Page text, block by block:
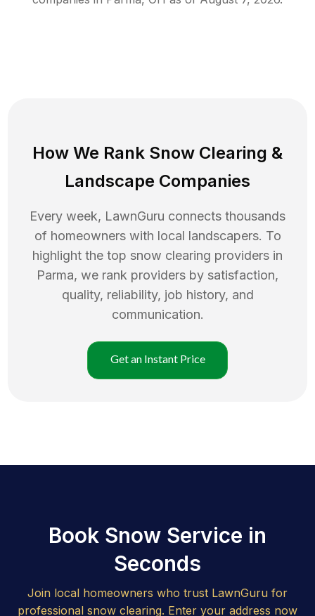
How We Rank Snow Clearing &
Landscape Companies
Every week, LawnGuru connects thousands
of homeowners with local landscapers. To
highlight the top snow clearing providers in
Parma, we rank providers by satisfaction,
quality, reliability, job history, and
communication.
Get an Instant Price
Book Snow Service in
Seconds
Join local homeowners who trust LawnGuru for
professional snow clearing. Enter your address now